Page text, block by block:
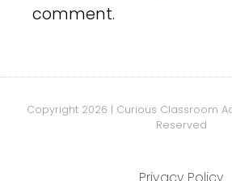
comment.
Copyright 2026 | Curious Classroom
Reserved
Privacy Policy